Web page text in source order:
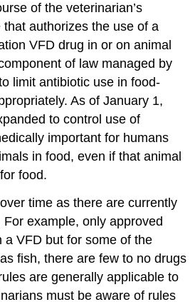
of the veterinarian’s
authorizes the use of a
VFD drug in or on animal
of law managed by
limit antibiotic use in food-
As of January 1,
to control use of
important for humans
in food, even if that animal
food.
time as there are currently
example, only approved
a VFD but for some of the
fish, there are few to no drugs
are generally applicable to
must be aware of rules